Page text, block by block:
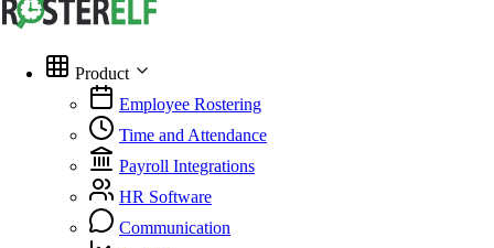
Product
Employee Rostering
Time and Attendance
Payroll Integrations
HR Software
Communication